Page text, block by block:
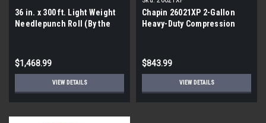
36 in. x 300 ft. Light Weight
Needlepunch Roll (By the
$1,468.99
VIEW DETAILS
Chapin 26021XP 2-Gallon
Heavy-Duty Compression
$843.99
VIEW DETAILS